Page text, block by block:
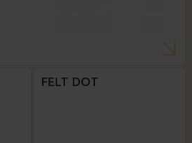
FELT DOT